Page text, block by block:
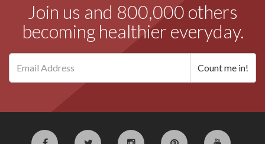
Join us and 800,000 others
becoming healthier everyday.